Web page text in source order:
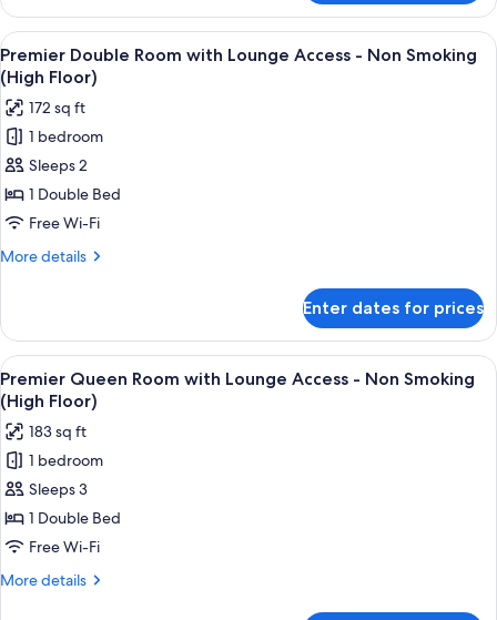
Smoking
Twin
Room
Single
Use
-
Non
Smoking
View
all
photos
for
Premier
Double
Room
with
Lounge
Non
Smoking
(High
Floor)
A hotel room with a bed, a desk, a
9
Premier Double Room with Lounge Access - Non Smoking
(High Floor)
172 sq ft
1 bedroom
Sleeps 2
1 Double Bed
Free Wi-Fi
More details
More
Double
Room
with
Lounge
Access
Non
Smoking
(High
Floor)
Enter dates for prices
View
all
photos
for
Premier
Queen
Room
with
Lounge
A hotel room with a large bed, a
10
Premier Queen Room with Lounge Access - Non Smoking
(High Floor)
183 sq ft
1 bedroom
Sleeps 3
1 Double Bed
Free Wi-Fi
More details
More